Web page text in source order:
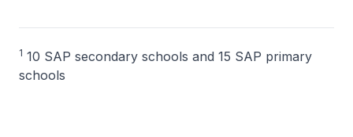
1 10 SAP secondary schools and 15 SAP primary
schools